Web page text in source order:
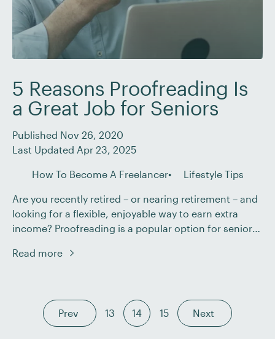
5 Reasons Proofreading Is
a Great Job for Seniors
Published Nov 26, 2020
Last Updated Apr 23, 2025
How To Become A Freelancer Lifestyle Tips
Are you recently retired – or nearing retirement – and
looking for a flexible, enjoyable way to earn extra
income? Proofreading is a popular option for seniors
supplement their pensions, and enjoy the freedom of
Read more
Prev 13 14 15 Next